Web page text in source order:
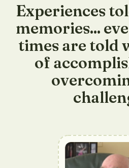
Experiences
memories...
times are told
of